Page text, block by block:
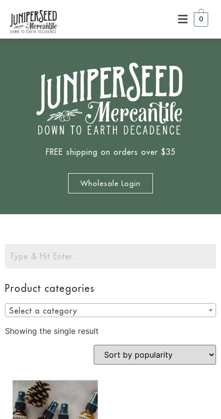
0
FREE shipping on orders over $35
Wholesale Login
Product categories
Select a category
Showing the single result